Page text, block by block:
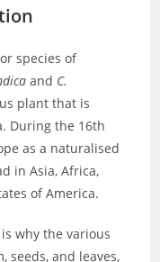
species of
and C.
plant that is
During the 16th
as a naturalised
in Asia, Africa,
of America.
why the various
seeds, and leaves,